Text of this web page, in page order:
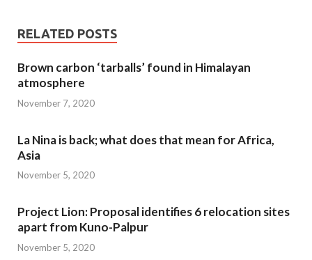
RELATED POSTS
Brown carbon ‘tarballs’ found in Himalayan
atmosphere
November 7, 2020
La Nina is back; what does that mean for Africa,
Asia
November 5, 2020
Project Lion: Proposal identifies 6 relocation sites
apart from Kuno-Palpur
November 5, 2020